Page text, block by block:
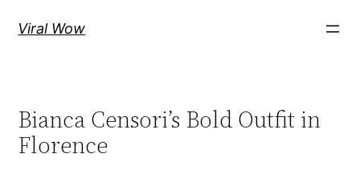
Viral Wow
Bianca Censori’s Bold Outfit in
Florence